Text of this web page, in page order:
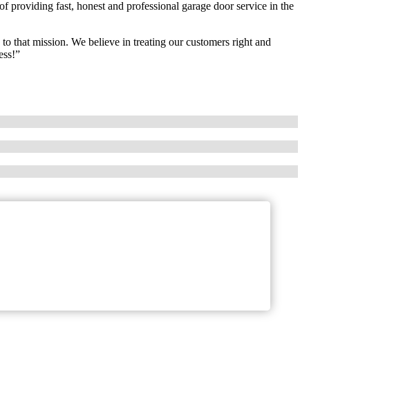
fast, honest and professional garage door service in the
that mission. We believe in treating our customers right and